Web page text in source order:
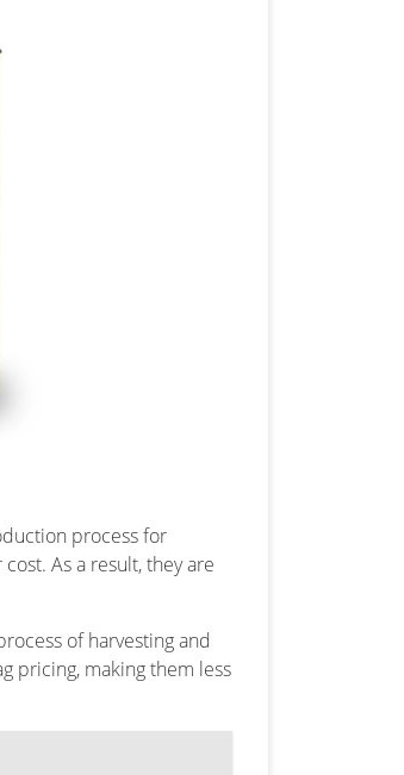
process for
As a result, they are
of harvesting and
pricing, making them less